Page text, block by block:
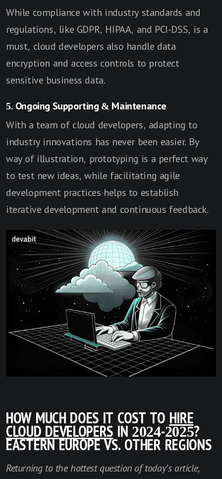
While compliance with industry standards and
regulations, like GDPR, HIPAA, and PCI-DSS, is a
must, cloud developers also handle data
encryption and access controls to protect
sensitive business data.
5. Ongoing Supporting & Maintenance
With a team of cloud developers, adapting to
industry innovations has never been easier. By
way of illustration, prototyping is a perfect way
to test new ideas, while facilitating agile
development practices helps to establish
iterative development and continuous feedback.
HOW MUCH DOES IT COST TO HIRE
CLOUD DEVELOPERS IN 2024-2025?
EASTERN EUROPE VS. OTHER REGIONS
Returning to the hottest question of today's article,